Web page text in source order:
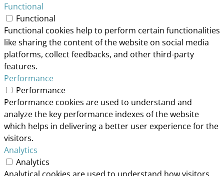
Functional
Functional
Functional cookies help to perform certain functionalities
like sharing the content of the website on social media
platforms, collect feedbacks, and other third-party
features.
Performance
Performance
Performance cookies are used to understand and
analyze the key performance indexes of the website
which helps in delivering a better user experience for the
visitors.
Analytics
Analytics
Analytical cookies are used to understand how visitors